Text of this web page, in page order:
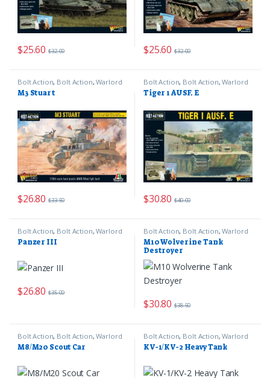
$25.60 $32.00 $25.60 $32.00
Bolt Action, Bolt Action,Warlord
Games
M3 Stuart
$26.80 $33.50
Bolt Action, Bolt Action,Warlord
Games
Tiger 1 AUSF. E
$30.80 $40.00
Bolt Action, Bolt Action,Warlord
Games
Panzer III
$26.80 $35.00
Bolt Action, Bolt Action,Warlord
Games
M10 Wolverine Tank
Destroyer
$30.80 $38.50
Bolt Action, Bolt Action,Warlord
Games
M8/M20 Scout Car
Bolt Action, Bolt Action,Warlord
Games
KV-1/KV-2 Heavy Tank